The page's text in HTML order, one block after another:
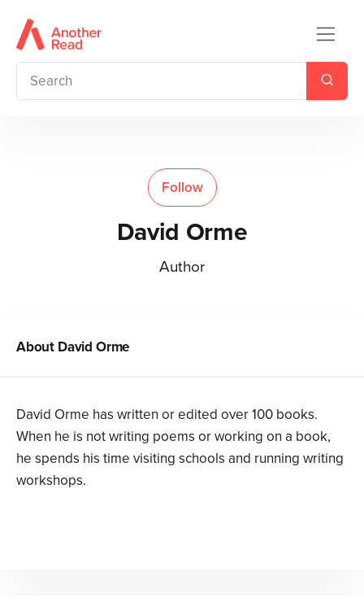
Follow
David Orme
Author
About David Orme
David Orme has written or edited over 100 books.
When he is not writing poems or working on a book,
he spends his time visiting schools and running writing
workshops.